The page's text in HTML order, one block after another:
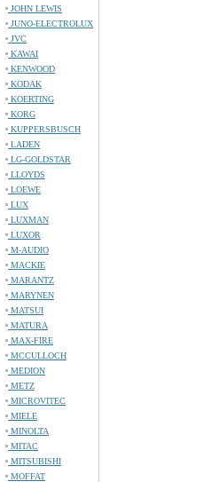
JOHN LEWIS
JUNO-ELECTROLUX
JVC
KAWAI
KENWOOD
KODAK
KOERTING
KORG
KUPPERSBUSCH
LADEN
LG-GOLDSTAR
LLOYDS
LOEWE
LUX
LUXMAN
LUXOR
M-AUDIO
MACKIE
MARANTZ
MARYNEN
MATSUI
MATURA
MAX-FIRE
MCCULLOCH
MEDION
METZ
MICROVITEC
MIELE
MINOLTA
MITAC
MITSUBISHI
MOFFAT